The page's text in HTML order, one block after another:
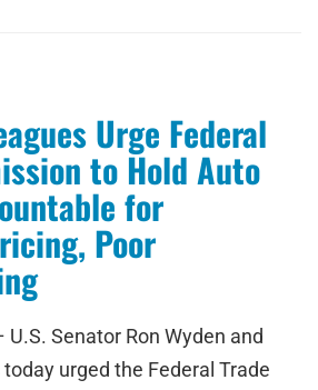
Urge Federal
to Hold Auto
for
Poor
U.S. Senator Ron Wyden and
urged the Federal Trade